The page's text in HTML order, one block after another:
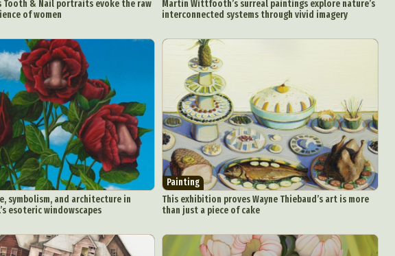
Tooth & Nail portraits evoke the raw
of women
Martin Wittfooth’s surreal paintings explore nature’s
interconnected systems through vivid imagery
symbolism, and architecture in
esoteric windowscapes
Painting
This exhibition proves Wayne Thiebaud’s art is more
than just a piece of cake